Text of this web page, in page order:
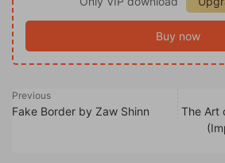
Buy now
Previous
Fake Border by Zaw Shinn
The Art